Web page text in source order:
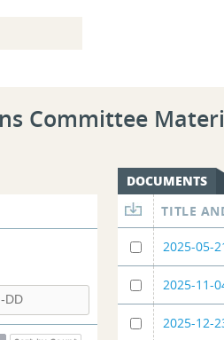
Committee
DOCUMENTS
TITLE
2025-05-
2025-11-
2025-12-